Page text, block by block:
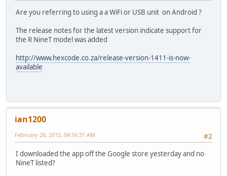
Are you referring to using a a WiFi or USB unit on Android ?
The release notes for the latest version indicate support for
the R NineT model was added
http://www.hexcode.co.za/release-version-1411-is-now-
available
ian1200
#2
February 28, 2015, 04:56:31 AM
I downloaded the app off the Google store yesterday and no
NineT listed?